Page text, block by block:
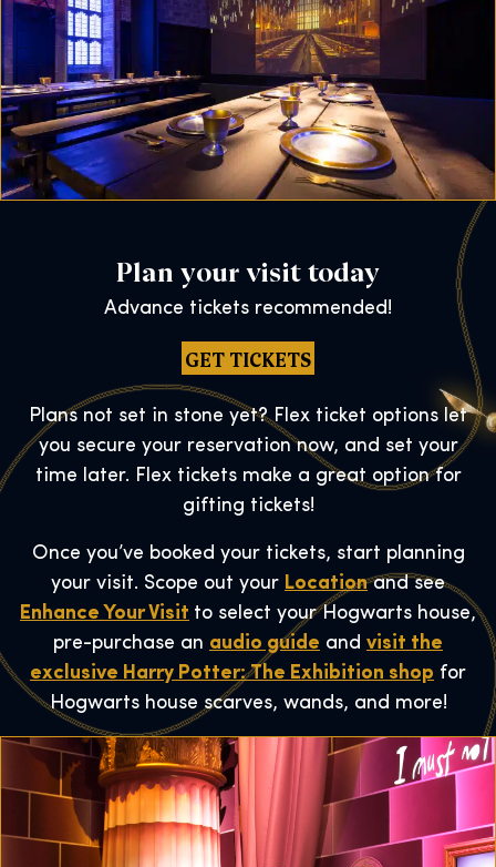
Plan your visit today
Advance tickets recommended!
GET TICKETS
Plans not set in stone yet? Flex ticket options let
you secure your reservation now, and set your
time later. Flex tickets make a great option for
gifting tickets!
Once you’ve booked your tickets, start planning
your visit. Scope out your Locationand see
Enhance Your Visit to select your Hogwarts house,
pre-purchase an audio guide and visit the
exclusive Harry Potter: The Exhibition shop for
Hogwarts house scarves, wands, and more!